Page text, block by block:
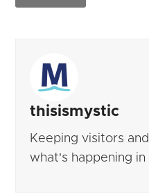
thisismystic
Keeping visitors
what's happening